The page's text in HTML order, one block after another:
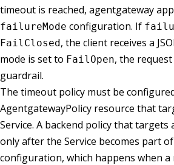
timeout is reached, agentgateway
failureMode configuration. If
FailClosed, the client receives a
mode is set to FailOpen, the
guardrail.
The timeout policy must be
AgentgatewayPolicy resource that
Service. A backend policy that targets
only after the Service becomes part
configuration, which happens when